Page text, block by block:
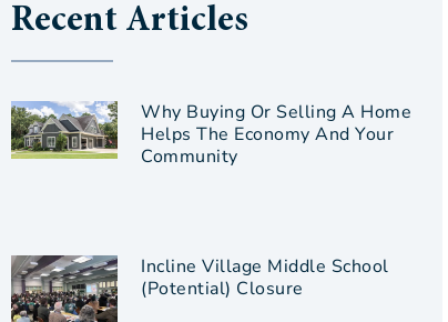
Recent Articles
Why Buying Or Selling A Home
Helps The Economy And Your
Community
Incline Village Middle School
(Potential) Closure